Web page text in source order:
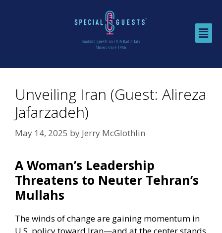
Unveiling Iran (Guest: Alireza
Jafarzadeh)
May 14, 2025 by Jerry McGlothlin
A Woman’s Leadership
Threatens to Neuter Tehran’s
Mullahs
The winds of change are gaining momentum in
U.S. policy toward Iran—and at the center stands